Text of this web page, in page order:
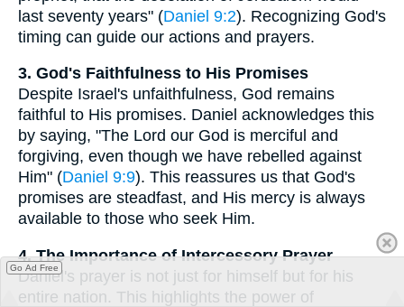
last seventy years" (Daniel 9:2). Recognizing God's
timing can guide our actions and prayers.
3. God's Faithfulness to His Promises
Despite Israel's unfaithfulness, God remains
faithful to His promises. Daniel acknowledges this
by saying, "The Lord our God is merciful and
forgiving, even though we have rebelled against
Him" (Daniel 9:9). This reassures us that God's
promises are steadfast, and His mercy is always
available to those who seek Him.
4. The Importance of Intercessory Prayer
Daniel's prayer is not just for himself but for his
entire nation. This highlights the power of
Go Ad Free